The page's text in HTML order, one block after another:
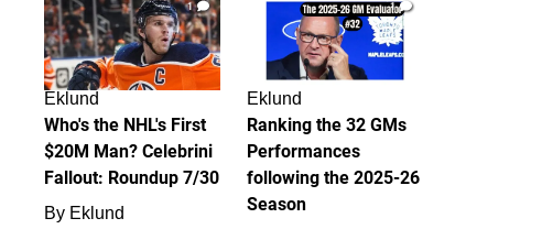
1
Eklund
Who's the NHL's First
$20M Man? Celebrini
Fallout: Roundup 7/30
By Eklund
1
Eklund
Ranking the 32 GMs
Performances
following the 2025-26
Season